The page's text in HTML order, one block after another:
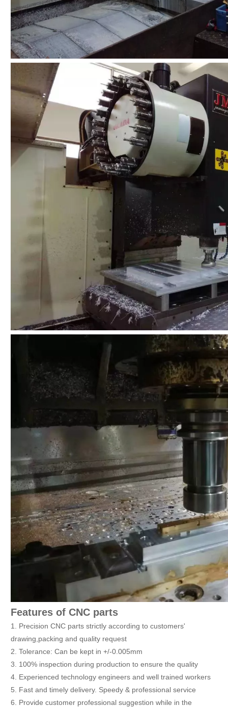
Features of CNC parts
1. Precision CNC parts strictly according to customers'
drawing,packing and quality request
2. Tolerance: Can be kept in +/-0.005mm
3. 100% inspection during production to ensure the quality
4. Experienced technology engineers and well trained workers
5. Fast and timely delivery. Speedy & professional service
6. Provide customer professional suggestion while in the